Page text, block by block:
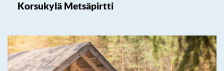
Korsukylä Metsäpirtti